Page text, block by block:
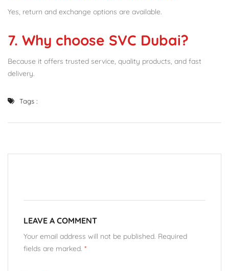
Yes, return and exchange options are available.
7. Why choose SVC Dubai?
Because it offers trusted service, quality products, and fast
delivery.
Tags :
LEAVE A COMMENT
Your email address will not be published. Required
fields are marked. *